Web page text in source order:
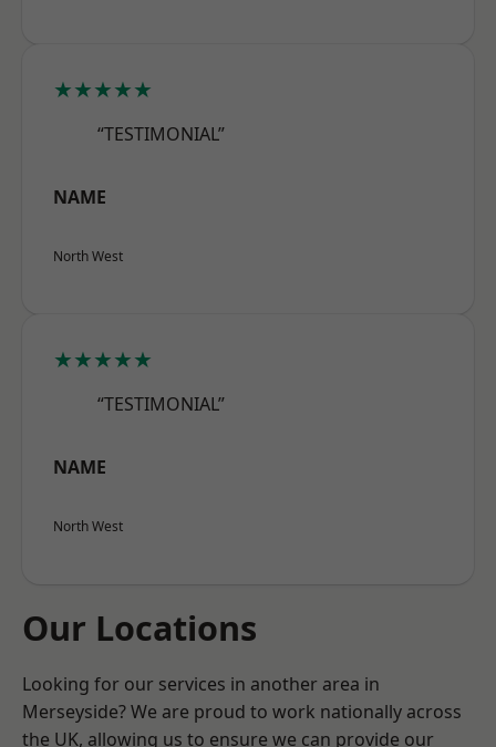
★★★★★
“TESTIMONIAL”
NAME
North West
★★★★★
“TESTIMONIAL”
NAME
North West
Our Locations
Looking for our services in another area in
Merseyside? We are proud to work nationally across
the UK, allowing us to ensure we can provide our